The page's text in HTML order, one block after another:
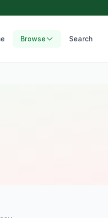
Browse Search